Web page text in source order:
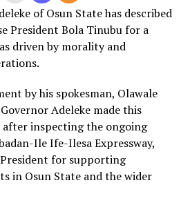
of Osun State has described
President Bola Tinubu for a
driven by morality and
by his spokesman, Olawale
Adeleke made this
after inspecting the ongoing
Ile Ife-Ilesa Expressway,
for supporting
in Osun State and the wider